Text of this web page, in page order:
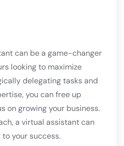
can be a game-changer
looking to maximize
delegating tasks and
you can free up
on growing your business.
a virtual assistant can
your success.